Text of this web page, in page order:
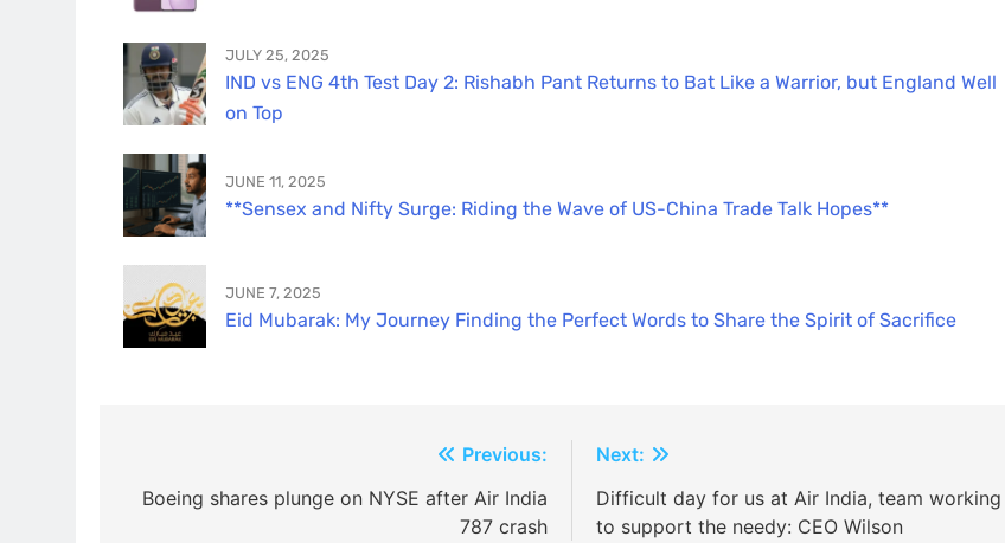
JULY 25, 2025
IND vs ENG 4th Test Day 2: Rishabh Pant Returns to Bat Like a Warrior, but England Well
on Top
JUNE 11, 2025
**Sensex and Nifty Surge: Riding the Wave of US-China Trade Talk Hopes**
JUNE 7, 2025
Eid Mubarak: My Journey Finding the Perfect Words to Share the Spirit of Sacrifice
navigation
Previous:
Boeing shares plunge on NYSE after Air India
787 crash
Next:
Difficult day for us at Air India, team working
to support the needy: CEO Wilson